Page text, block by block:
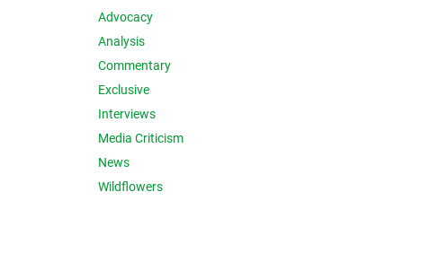
Advocacy
Analysis
Commentary
Exclusive
Interviews
Media Criticism
News
Wildflowers